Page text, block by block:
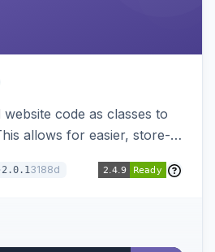
code as classes to
allows for easier, store-
2.0.13188d